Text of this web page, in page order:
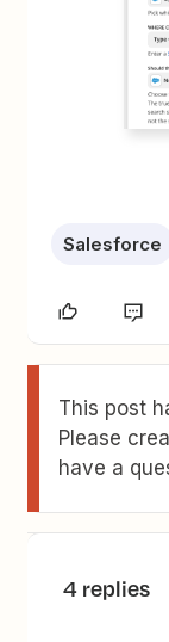
Salesforce
This post
Please
have a
4 replies